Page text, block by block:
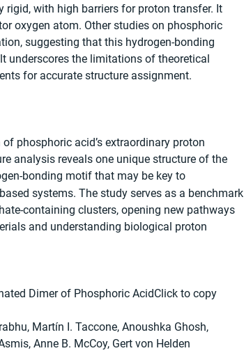
rigid, with high barriers for proton transfer. It
oxygen atom. Other studies on phosphoric
suggesting that this hydrogen-bonding
the limitations of theoretical
for accurate structure assignment.
phosphoric acid’s extraordinary proton
analysis reveals one unique structure of the
bonding motif that may be key to
systems. The study serves as a benchmark
containing clusters, opening new pathways
and understanding biological proton
Dimer of Phosphoric AcidClick to copy
Martín I. Taccone, Anoushka Ghosh,
Anne B. McCoy, Gert von Helden